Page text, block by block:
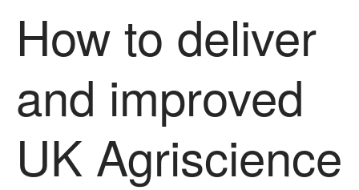
Tree Flowering Dates
The History of The Humble
Chris Wyver
Monitoring Fruit Tree Flowering
Dates
How to deliver
and improved
UK Agriscience